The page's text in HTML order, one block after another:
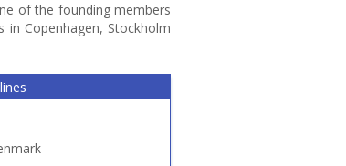
of the founding members
in Copenhagen, Stockholm